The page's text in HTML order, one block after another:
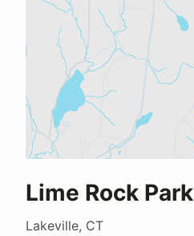
Lime Rock Park
Lakeville, CT